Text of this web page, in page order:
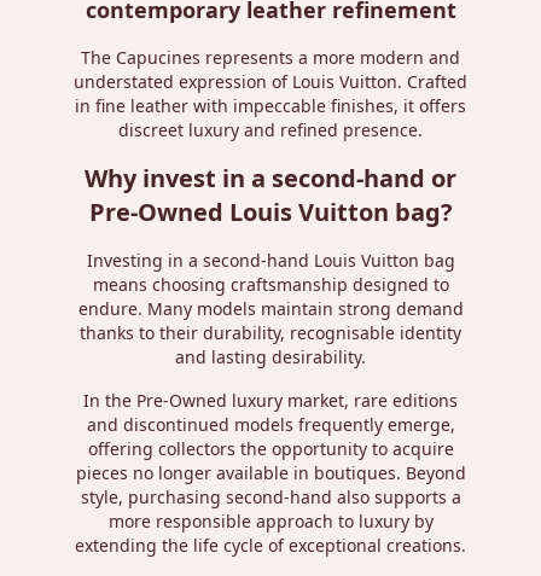
contemporary leather refinement
The Capucines represents a more modern and
understated expression of Louis Vuitton. Crafted
in fine leather with impeccable finishes, it offers
discreet luxury and refined presence.
Why invest in a second-hand or
Pre-Owned Louis Vuitton bag?
Investing in a second-hand Louis Vuitton bag
means choosing craftsmanship designed to
endure. Many models maintain strong demand
thanks to their durability, recognisable identity
and lasting desirability.
In the Pre-Owned luxury market, rare editions
and discontinued models frequently emerge,
offering collectors the opportunity to acquire
pieces no longer available in boutiques. Beyond
style, purchasing second-hand also supports a
more responsible approach to luxury by
extending the life cycle of exceptional creations.